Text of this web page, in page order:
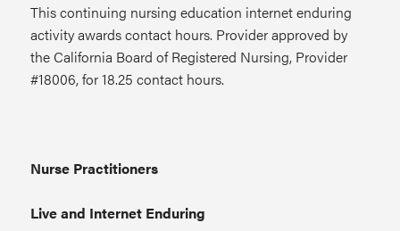
This continuing nursing education internet enduring
activity awards contact hours. Provider approved by
the California Board of Registered Nursing, Provider
#18006, for 18.25 contact hours.
Nurse Practitioners
Live and Internet Enduring